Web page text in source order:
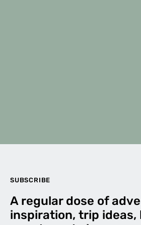
SUBSCRIBE
A regular dose of
inspiration, trip ideas,